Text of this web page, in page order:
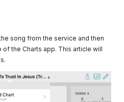
song from the service and then
the Charts app. This article will